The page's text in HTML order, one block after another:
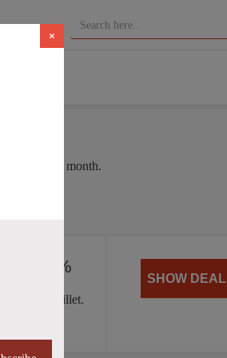
of 35% this month.
by 40%
Handle skillet.
SHOW DEAL
×